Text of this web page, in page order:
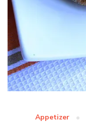
Appetizer